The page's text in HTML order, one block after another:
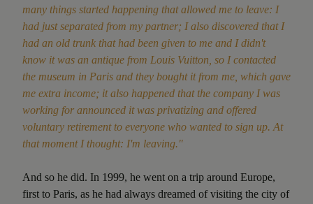
many things started happening that allowed me to leave: I
had just separated from my partner; I also discovered that I
had an old trunk that had been given to me and I didn't
know it was an antique from Louis Vuitton, so I contacted
the museum in Paris and they bought it from me, which gave
me extra income; it also happened that the company I was
working for announced it was privatizing and offered
voluntary retirement to everyone who wanted to sign up. At
that moment I thought: I'm leaving."
And so he did. In 1999, he went on a trip around Europe,
first to Paris, as he had always dreamed of visiting the city of